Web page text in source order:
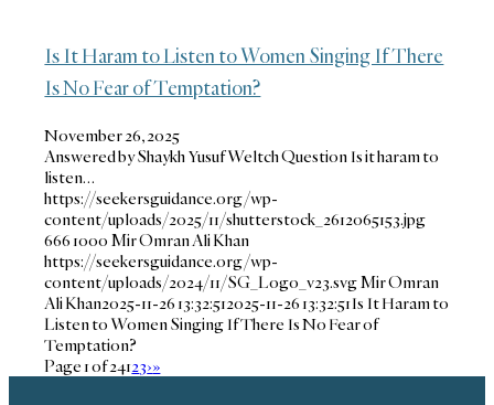
Is It Haram to Listen to Women Singing If There
Is No Fear of Temptation?
November 26, 2025
Answered by Shaykh Yusuf Weltch Question Is it haram to
listen…
https://seekersguidance.org/wp-
content/uploads/2025/11/shutterstock_2612065153.jpg
6661000 Mir Omran Ali Khan
https://seekersguidance.org/wp-
content/uploads/2024/11/SG_Logo_v23.svgMir Omran
Ali Khan2025-11-26 13:32:512025-11-26 13:32:51Is It Haram to
Listen to Women Singing If There Is No Fear of
Temptation?
Page 1 of 24123›»